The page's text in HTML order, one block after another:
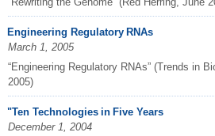
Engineering Regulatory RNAs
March 1, 2005
“Engineering Regulatory RNAs” (Trends in
2005)
"Ten Technologies in Five Years
December 1, 2004